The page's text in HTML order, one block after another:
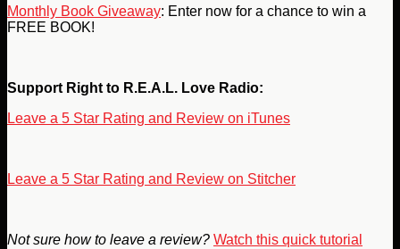
Monthly Book Giveaway: Enter now for a chance to win a
FREE BOOK!
Support Right to R.E.A.L. Love Radio:
Leave a 5 Star Rating and Review on iTunes
Leave a 5 Star Rating and Review on Stitcher
Not sure how to leave a review? Watch this quick tutorial